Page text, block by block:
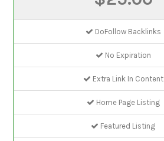
DoFollow Backlinks
No Expiration
Extra Link In Content
Home Page Listing
Featured Listing